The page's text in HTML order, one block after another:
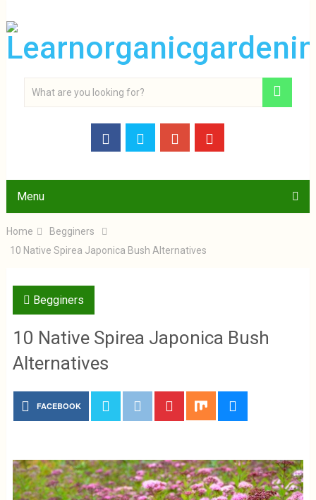
Menu
Home
Begginers
10 Native Spirea Japonica Bush Alternatives
Begginers
10 Native Spirea Japonica Bush
Alternatives
FACEBOOK